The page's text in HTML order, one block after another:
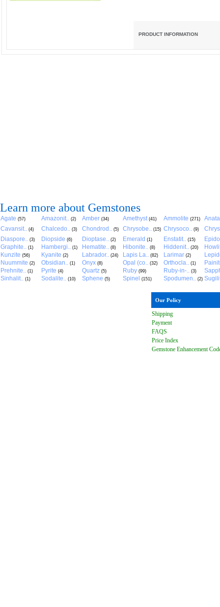
PRODUCT INFORMATION
Learn more about Gemstones
Agate (57) Amazonit.. (2) Amber (34) Amethyst (41) Ammolite (271)
Cavansit.. (4) Chalcedo.. (3) Chondrod.. (5) Chrysobe.. (15) Chrysoco.. (9)
Diaspore.. (3) Diopside (6) Dioptase.. (2) Emerald (1) Enstatit.. (15)
Graphite.. (1) Hambergi.. (1) Hematite.. (8) Hibonite.. (8) Hiddenit.. (20)
Kunzite (56) Kyanite (2) Labrador.. (24) Lapis La.. (82) Larimar (2)
Nuummite (2) Obsidian.. (1) Onyx (8) Opal (co.. (32) Orthocla.. (1)
Prehnite.. (1) Pyrite (4) Quartz (5) Ruby (99) Ruby-in-.. (3)
Sinhalit.. (1) Sodalite.. (10) Sphene (5) Spinel (151) Spodumen.. (2)
Our Policy
Shipping
Payment
FAQS
Price Index
Gemstone Enhancement